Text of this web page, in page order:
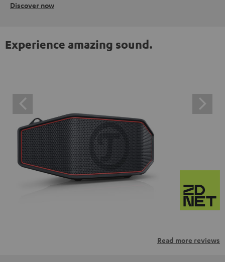
Discover now
Experience amazing sound.
Read more reviews